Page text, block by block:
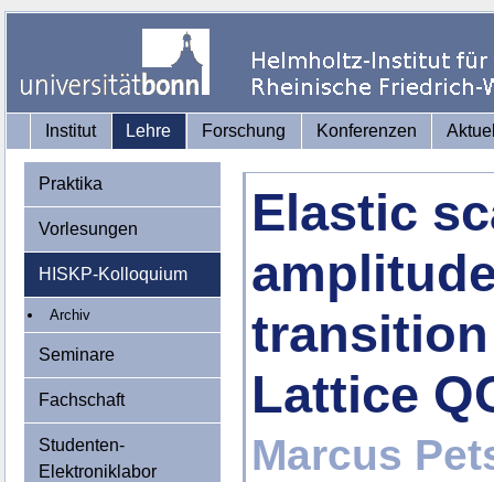
Institut Lehre Forschung Konferenzen
Praktika
Vorlesungen
HISKP-Kolloquium
Archiv
Seminare
Fachschaft
Studenten-
Elektroniklabor
Elastic
Lattice
Marcus